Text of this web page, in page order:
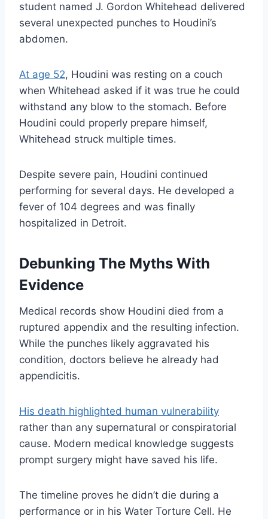
student named J. Gordon Whitehead delivered
several unexpected punches to Houdini’s
abdomen.
At age 52, Houdini was resting on a couch
when Whitehead asked if it was true he could
withstand any blow to the stomach. Before
Houdini could properly prepare himself,
Whitehead struck multiple times.
Despite severe pain, Houdini continued
performing for several days. He developed a
fever of 104 degrees and was finally
hospitalized in Detroit.
Debunking The Myths With
Evidence
Medical records show Houdini died from a
ruptured appendix and the resulting infection.
While the punches likely aggravated his
condition, doctors believe he already had
appendicitis.
His death highlighted human vulnerability
rather than any supernatural or conspiratorial
cause. Modern medical knowledge suggests
prompt surgery might have saved his life.
The timeline proves he didn’t die during a
performance or in his Water Torture Cell. He